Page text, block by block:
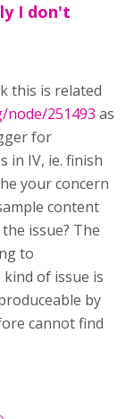
I don't
this is related
251493 as
for
in IV, ie. finish
your concern
content
issue? The
to
of issue is
by
cannot find